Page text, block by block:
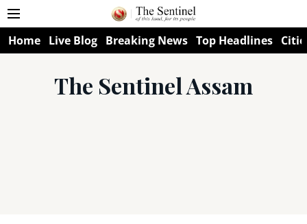
Home Live Blog Breaking News Top Headlines
The Sentinel Assam